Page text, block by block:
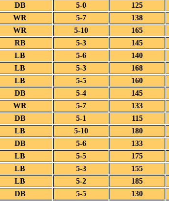
DB 5-0 125
WR 5-7 138
WR 5-10 165
RB 5-3 145
LB 5-6 140
LB 5-3 168
LB 5-5 160
DB 5-4 145
WR 5-7 133
DB 5-1 115
LB 5-10 180
DB 5-6 133
LB 5-5 175
LB 5-3 155
LB 5-2 185
DB 5-5 130